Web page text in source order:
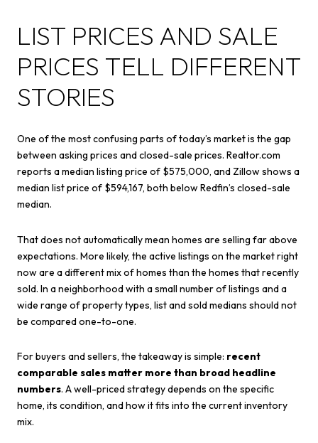
LIST PRICES AND SALE
PRICES TELL DIFFERENT
STORIES
One of the most confusing parts of today’s market is the gap
between asking prices and closed-sale prices. Realtor.com
reports a median listing price of $575,000, and Zillow shows a
median list price of $594,167, both below Redfin’s closed-sale
median.
That does not automatically mean homes are selling far above
expectations. More likely, the active listings on the market right
now are a different mix of homes than the homes that recently
sold. In a neighborhood with a small number of listings and a
wide range of property types, list and sold medians should not
be compared one-to-one.
For buyers and sellers, the takeaway is simple: recent
comparable sales matter more than broad headline
numbers. A well-priced strategy depends on the specific
home, its condition, and how it fits into the current inventory
mix.